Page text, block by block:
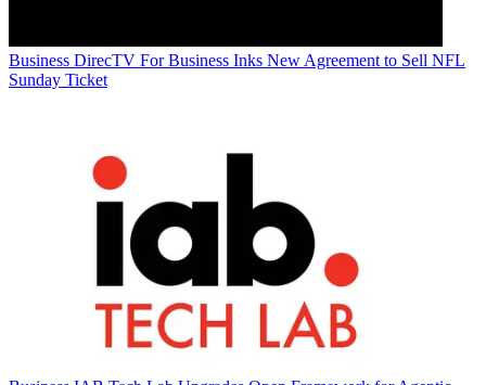
Business DirecTV For Business Inks New Agreement to Sell NFL
Sunday Ticket